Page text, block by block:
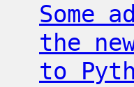
Some
the
to